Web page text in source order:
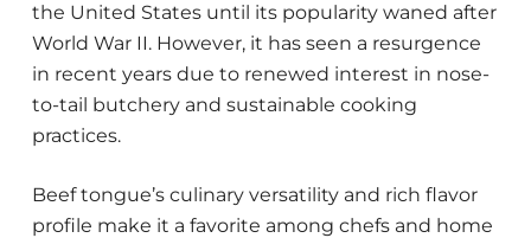
the United States until its popularity waned after
World War II. However, it has seen a resurgence
in recent years due to renewed interest in nose-
to-tail butchery and sustainable cooking
practices.
Beef tongue’s culinary versatility and rich flavor
profile make it a favorite among chefs and home